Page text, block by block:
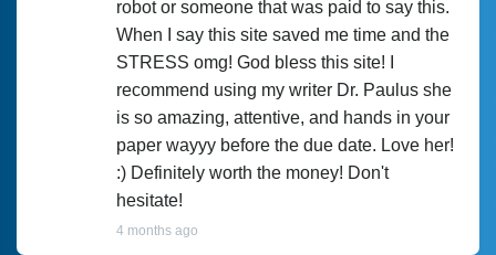
robot or someone that was paid to say this.
When I say this site saved me time and the
STRESS omg! God bless this site! I
recommend using my writer Dr. Paulus she
is so amazing, attentive, and hands in your
paper wayyy before the due date. Love her!
:) Definitely worth the money! Don't
hesitate!
4 months ago